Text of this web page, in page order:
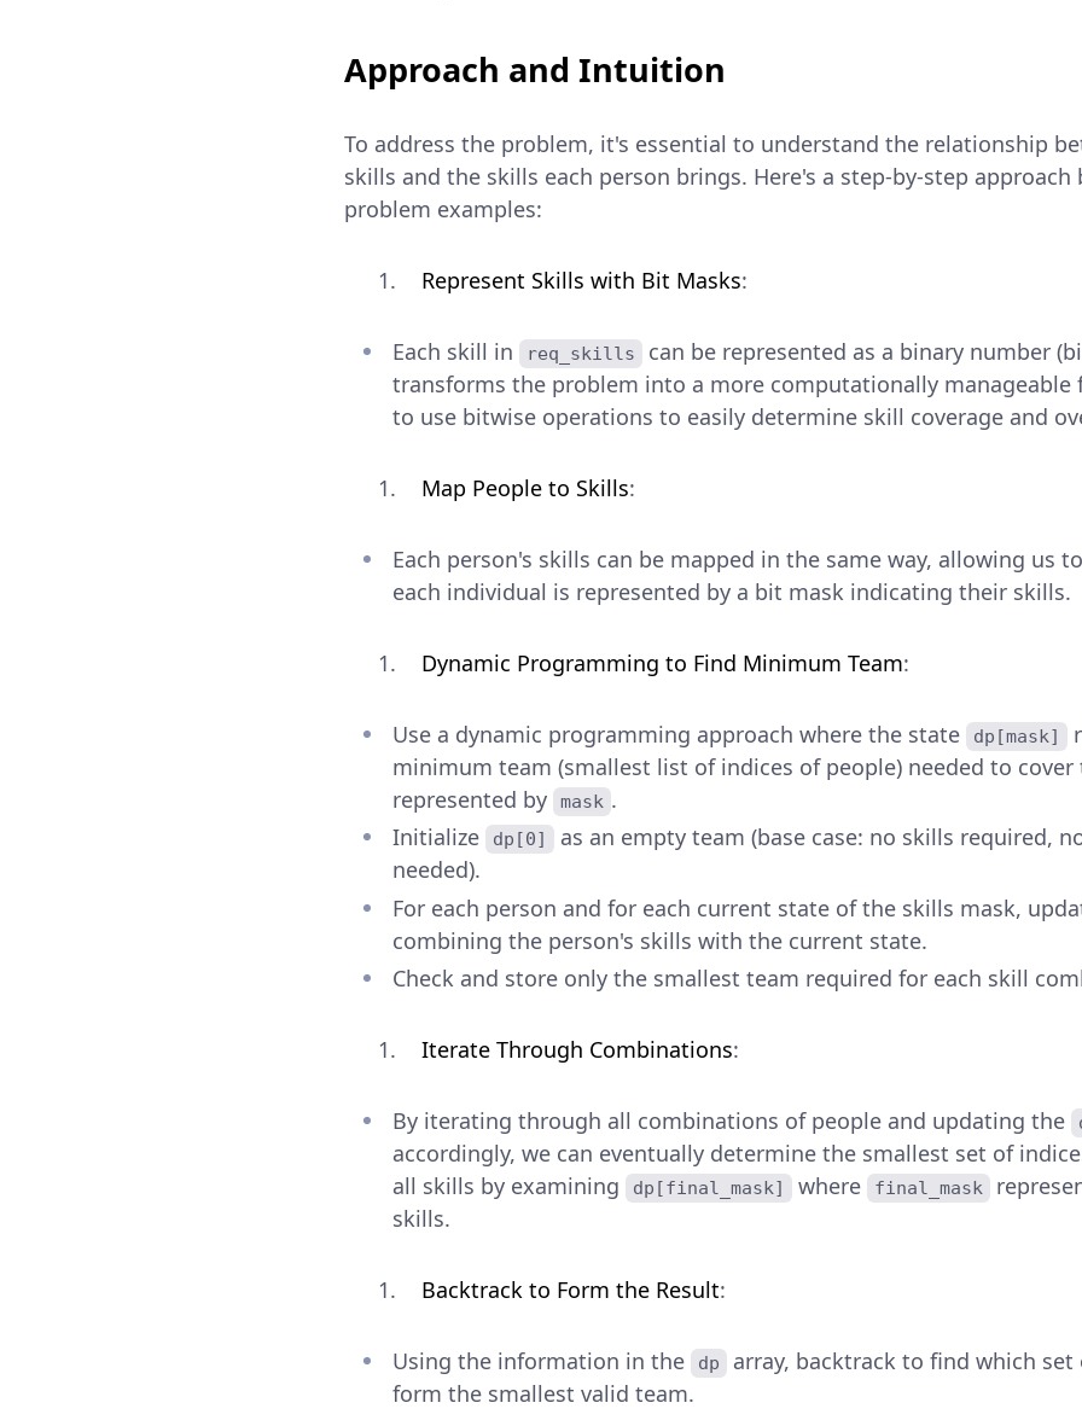
Approach and Intuition
To address the problem, it's essential to understand the relationship
skills and the skills each person brings. Here's a step-by-step approach
problem examples:
Represent Skills with Bit Masks:
Each skill in req_skills
can be represented as a binary number
transforms the problem into a more computationally manageable
to use bitwise operations to easily determine skill coverage and
Map People to Skills:
Each person's skills can be mapped in the same way, allowing us
each individual is represented by a bit mask indicating their skills.
Dynamic Programming to Find Minimum Team:
Use a dynamic programming approach where the state dp[mask]
minimum team (smallest list of indices of people) needed to cover
represented by
mask .
Initialize
dp[0]
as an empty team (base case: no skills required,
needed).
For each person and for each current state of the skills mask,
combining the person's skills with the current state.
Check and store only the smallest team required for each skill
Iterate Through Combinations:
By iterating through all combinations of people and updating the
accordingly, we can eventually determine the smallest set of
all skills by examining
dp[final_mask] where final_mask
skills.
Backtrack to Form the Result:
Using the information in the dp
array, backtrack to find which
form the smallest valid team.